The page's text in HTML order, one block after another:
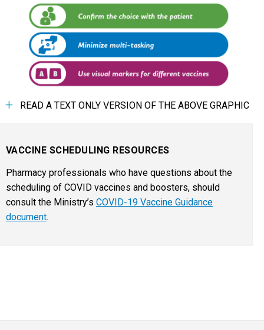
READ A TEXT ONLY VERSION OF THE ABOVE GRAPHIC
VACCINE SCHEDULING RESOURCES
Pharmacy professionals who have questions about the
scheduling of COVID vaccines and boosters, should
consult the Ministry’s COVID-19 Vaccine Guidance
document.